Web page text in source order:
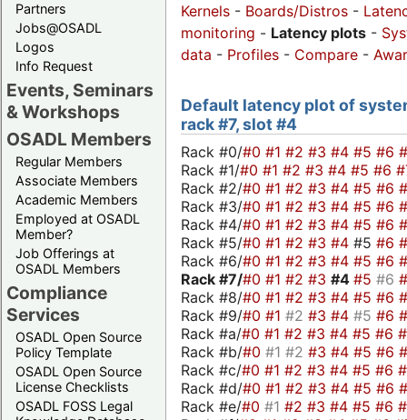
Partners
Jobs@OSADL
Logos
Info Request
Events, Seminars
& Workshops
OSADL Members
Regular Members
Associate Members
Academic Members
Employed at OSADL
Member?
Job Offerings at
OSADL Members
Compliance
Services
OSADL Open Source
Policy Template
OSADL Open Source
License Checklists
OSADL FOSS Legal
Kernels - Boards/Distros -
monitoring - Latency plots -
data - Profiles - Compare -
Default latency plot of
rack #7, slot #4
Rack #0/#0 #1 #2 #3 #4 #5 #6
Rack #1/#0 #1 #2 #3 #4 #5 #6
Rack #2/#0 #1 #2 #3 #4 #5 #6
Rack #3/#0 #1 #2 #3 #4 #5 #6
Rack #4/#0 #1 #2 #3 #4 #5 #6
Rack #5/#0 #1 #2 #3 #4 #5 #6
Rack #6/#0 #1 #2 #3 #4 #5 #6
Rack #7/#0 #1 #2 #3 #4 #5 #6
Rack #8/#0 #1 #2 #3 #4 #5 #6
Rack #9/#0 #1 #2 #3 #4 #5 #6
Rack #a/#0 #1 #2 #3 #4 #5 #6
Rack #b/#0 #1 #2 #3 #4 #5 #6
Rack #c/#0 #1 #2 #3 #4 #5 #6
Rack #d/#0 #1 #2 #3 #4 #5 #6
Rack #e/#0 #1 #2 #3 #4 #5 #6